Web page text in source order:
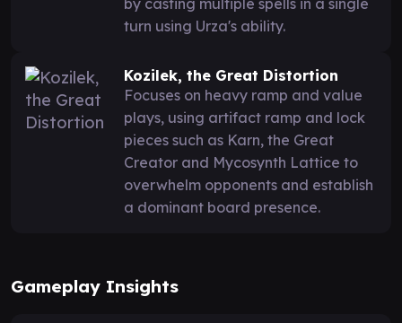
turn using Urza's ability.
Kozilek, the Great Distortion
Focuses on heavy ramp and value
plays, using artifact ramp and lock
pieces such as Karn, the Great
Creator and Mycosynth Lattice to
overwhelm opponents and establish
a dominant board presence.
Gameplay Insights